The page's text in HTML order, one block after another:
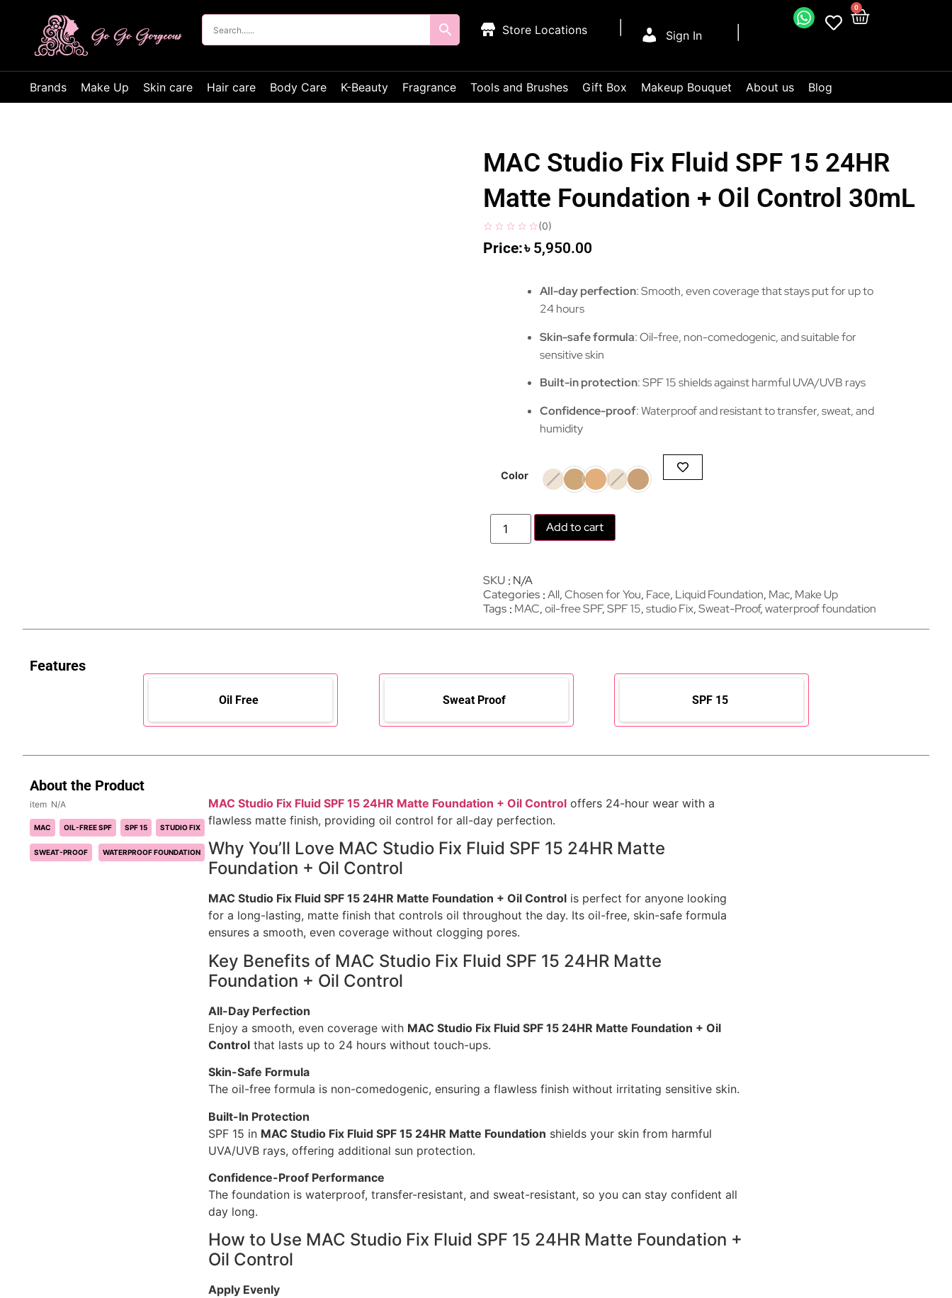
Sign In
0
Store Locations
Brands Make Up Skin care Hair care Body Care K-Beauty Fragrance Tools and Brushes Gift Box Makeup Bouquet About us Blog
MAC Studio Fix Fluid SPF 15 24HR
Matte Foundation + Oil Control 30mL
(0)
৳ 5,950.00
All-day perfection: Smooth, even coverage that stays put for up to
24 hours
Skin-safe formula: Oil-free, non-comedogenic, and suitable for
sensitive skin
Built-in protection: SPF 15 shields against harmful UVA/UVB rays
Confidence-proof: Waterproof and resistant to transfer, sweat, and
humidity
Color
Add to cart
SKU N/A
Categories All,Chosen for You, Face, Liquid Foundation, Mac, Make Up
Tags MAC,oil-free SPF,SPF 15,studio Fix,Sweat-Proof,waterproof foundation
Features
Oil Free Sweat Proof SPF 15
About the Product
N/A
MAC OIL-FREE SPF SPF 15 STUDIO FIX
SWEAT-PROOF WATERPROOF FOUNDATION
MAC Studio Fix Fluid SPF 15 24HR Matte Foundation + Oil Control offers 24-hour wear with a
flawless matte finish, providing oil control for all-day perfection.
Why You’ll Love MAC Studio Fix Fluid SPF 15 24HR Matte
Foundation + Oil Control
MAC Studio Fix Fluid SPF 15 24HR Matte Foundation + Oil Control is perfect for anyone looking
for a long-lasting, matte finish that controls oil throughout the day. Its oil-free, skin-safe formula
ensures a smooth, even coverage without clogging pores.
Key Benefits of MAC Studio Fix Fluid SPF 15 24HR Matte
Foundation + Oil Control
All-Day Perfection
Enjoy a smooth, even coverage with MAC Studio Fix Fluid SPF 15 24HR Matte Foundation + Oil
Control that lasts up to 24 hours without touch-ups.
Skin-Safe Formula
The oil-free formula is non-comedogenic, ensuring a flawless finish without irritating sensitive skin.
Built-In Protection
SPF 15 in MAC Studio Fix Fluid SPF 15 24HR Matte Foundation shields your skin from harmful
UVA/UVB rays, offering additional sun protection.
Confidence-Proof Performance
The foundation is waterproof, transfer-resistant, and sweat-resistant, so you can stay confident all
day long.
How to Use MAC Studio Fix Fluid SPF 15 24HR Matte Foundation +
Oil Control
Apply Evenly